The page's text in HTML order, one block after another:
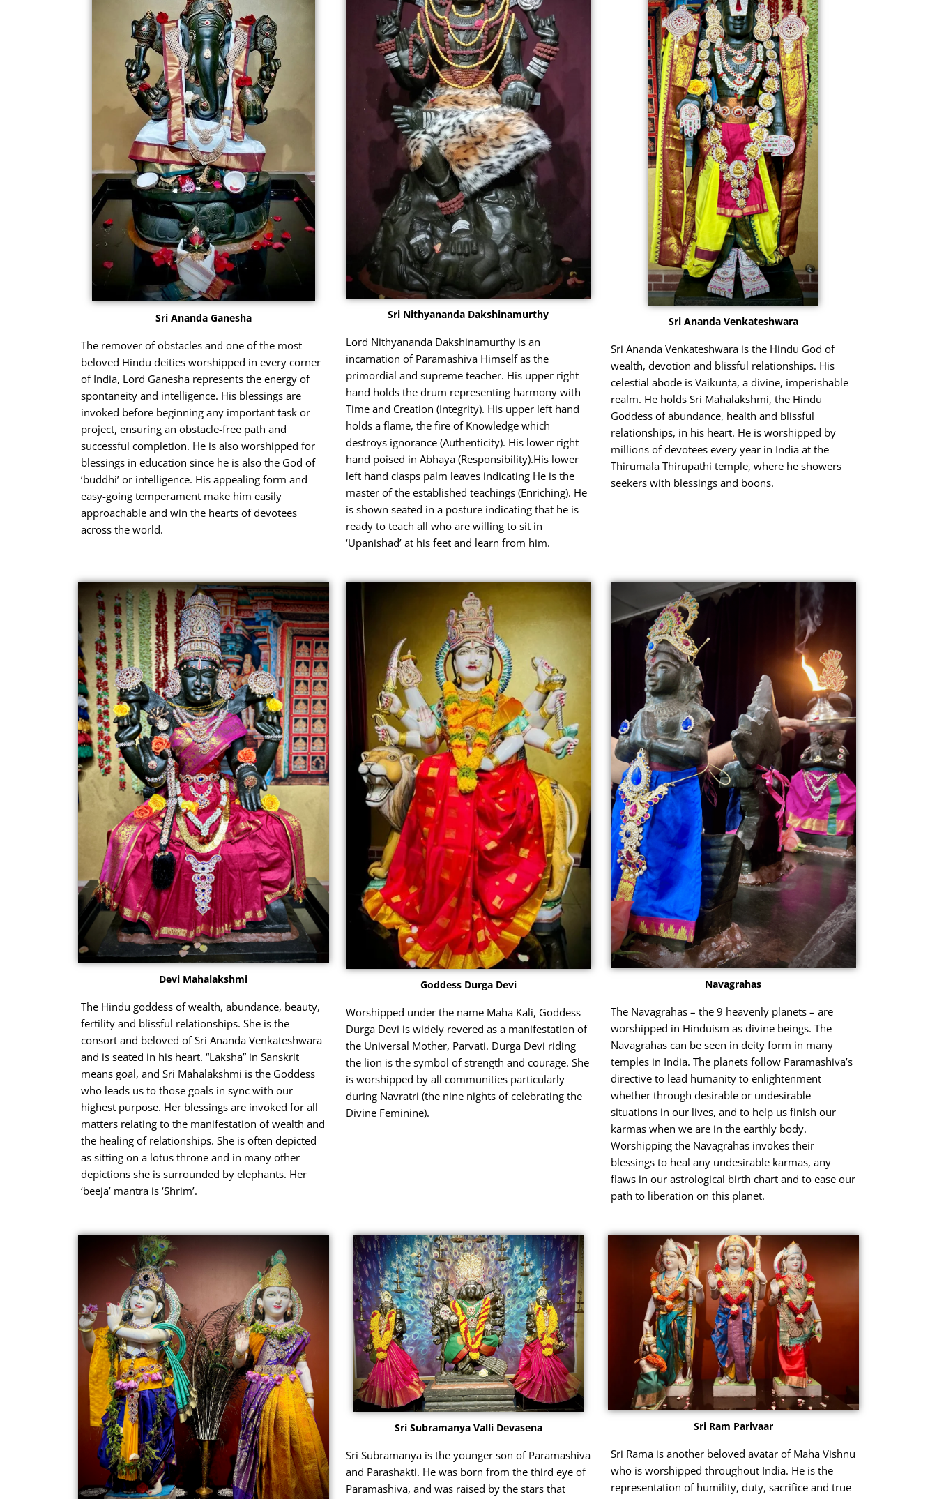
Sri Ananda Ganesha
The remover of obstacles and one of the most
beloved Hindu deities worshipped in every corner
of India, Lord Ganesha represents the energy of
spontaneity and intelligence. His blessings are
invoked before beginning any important task or
project, ensuring an obstacle-free path and
successful completion. He is also worshipped for
blessings in education since he is also the God of
‘buddhi’ or intelligence. His appealing form and
easy-going temperament make him easily
approachable and win the hearts of devotees
across the world.
Sri Nithyananda Dakshinamurthy
Lord Nithyananda Dakshinamurthy is an
incarnation of Paramashiva Himself as the
primordial and supreme teacher. His upper right
hand holds the drum representing harmony with
Time and Creation (Integrity). His upper left hand
holds a flame, the fire of Knowledge which
destroys ignorance (Authenticity). His lower right
hand poised in Abhaya (Responsibility).His lower
left hand clasps palm leaves indicating He is the
master of the established teachings (Enriching). He
is shown seated in a posture indicating that he is
ready to teach all who are willing to sit in
‘Upanishad’ at his feet and learn from him.
Sri Ananda Venkateshwara
Sri Ananda Venkateshwara is the Hindu God of
wealth, devotion and blissful relationships. His
celestial abode is Vaikunta, a divine, imperishable
realm. He holds Sri Mahalakshmi, the Hindu
Goddess of abundance, health and blissful
relationships, in his heart. He is worshipped by
millions of devotees every year in India at the
Thirumala Thirupathi temple, where he showers
seekers with blessings and boons.
Devi Mahalakshmi
The Hindu goddess of wealth, abundance, beauty,
fertility and blissful relationships. She is the
consort and beloved of Sri Ananda Venkateshwara
and is seated in his heart. “Laksha” in Sanskrit
means goal, and Sri Mahalakshmi is the Goddess
who leads us to those goals in sync with our
highest purpose. Her blessings are invoked for all
matters relating to the manifestation of wealth and
the healing of relationships. She is often depicted
as sitting on a lotus throne and in many other
depictions she is surrounded by elephants. Her
‘beeja’ mantra is ‘Shrim’.
Goddess Durga Devi
Worshipped under the name Maha Kali, Goddess
Durga Devi is widely revered as a manifestation of
the Universal Mother, Parvati. Durga Devi riding
the lion is the symbol of strength and courage. She
is worshipped by all communities particularly
during Navratri (the nine nights of celebrating the
Divine Feminine).
Navagrahas
The Navagrahas – the 9 heavenly planets – are
worshipped in Hinduism as divine beings. The
Navagrahas can be seen in deity form in many
temples in India. The planets follow Paramashiva’s
directive to lead humanity to enlightenment
whether through desirable or undesirable
situations in our lives, and to help us finish our
karmas when we are in the earthly body.
Worshipping the Navagrahas invokes their
blessings to heal any undesirable karmas, any
flaws in our astrological birth chart and to ease our
path to liberation on this planet.
Sri Subramanya Valli Devasena
Sri Subramanya is the younger son of Paramashiva
and Parashakti. He was born from the third eye of
Paramashiva, and was raised by the stars that
Sri Ram Parivaar
Sri Rama is another beloved avatar of Maha Vishnu
who is worshipped throughout India. He is the
representation of humility, duty, sacrifice and true